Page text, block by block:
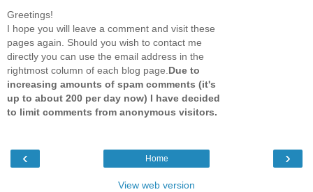
Greetings!
I hope you will leave a comment and visit these
pages again. Should you wish to contact me
directly you can use the email address in the
rightmost column of each blog page. Due to
increasing amounts of spam comments (it's
up to about 200 per day now) I have decided
to limit comments from anonymous visitors.
‹ ›
Home
View web version